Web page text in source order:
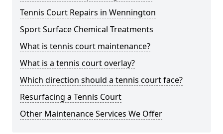
Tennis Court Repairs in Wennington
Sport Surface Chemical Treatments
What is tennis court maintenance?
What is a tennis court overlay?
Which direction should a tennis court face?
Resurfacing a Tennis Court
Other Maintenance Services We Offer